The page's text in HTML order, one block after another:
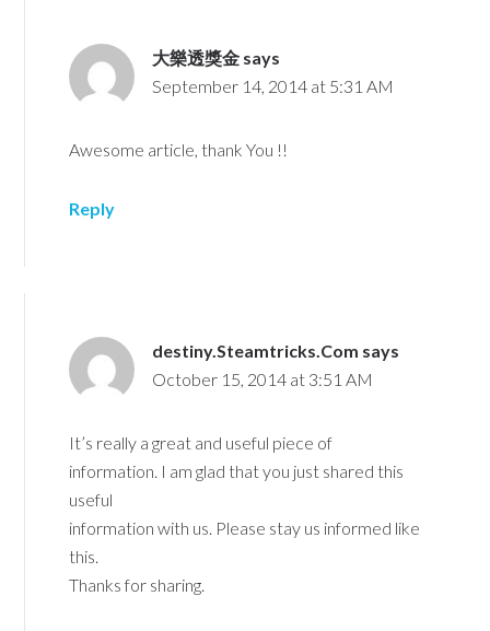
大樂透獎金 says
September 14, 2014 at 5:31 AM
Awesome article, thank You !!
Reply
destiny.Steamtricks.Com says
October 15, 2014 at 3:51 AM
It’s really a great and useful piece of
information. I am glad that you just shared this
useful
information with us. Please stay us informed like
this.
Thanks for sharing.